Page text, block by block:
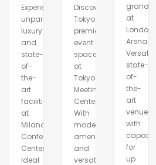
Experience
unparalleled
luxury
and
state-
of-
the-
art
facilities
at
Milano
Conference
Center.
Ideal
Discover
Tokyo\\\'s
premier
event
space
at
Tokyo
Meeting
Center.
With
modern
amenities
and
versatile
grandeur
at
London
Arena.
Versatile,
state-
of-
the-
art
venue
with
capacity
for
up